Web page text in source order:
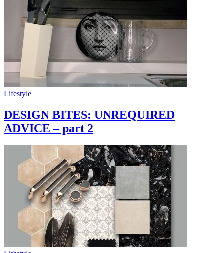
Lifestyle
DESIGN BITES: UNREQUIRED
ADVICE – part 2